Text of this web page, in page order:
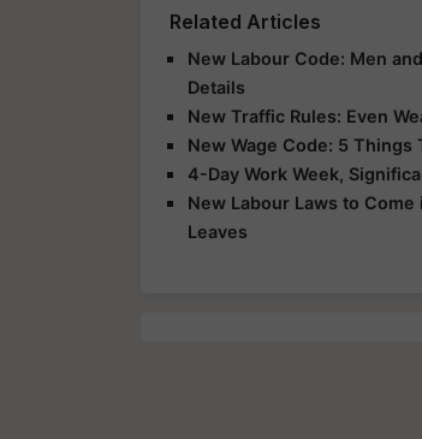
Related Articles
New Labour Code: Men
Details
New Traffic Rules: Even
New Wage Code: 5 Things
4-Day Work Week,
New Labour Laws to Come
Leaves